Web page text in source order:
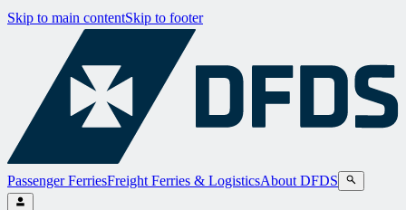
Skip to main contentSkip to footer
Passenger FerriesFreight Ferries & LogisticsAbout DFDS